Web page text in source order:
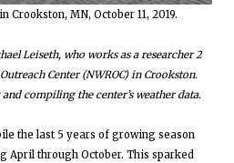
Crookston, MN, October 11, 2019.
Leiseth, who works as a researcher 2
Center (NWROC) in Crookston.
compiling the center’s weather data.
the last 5 years of growing season
April through October. This sparked